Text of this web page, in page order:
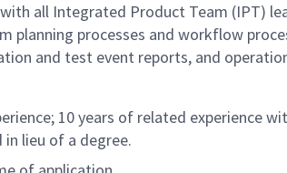
all Integrated Product Team (IPT)
planning processes and workflow
and test event reports, and
10 years of related experience
lieu of a degree.